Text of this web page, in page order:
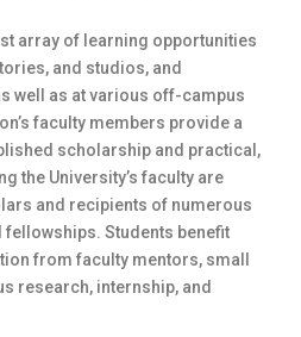
array of learning opportunities
and studios, and
well as at various off-campus
faculty members provide a
scholarship and practical,
the University’s faculty are
and recipients of numerous
fellowships. Students benefit
from faculty mentors, small
research, internship, and